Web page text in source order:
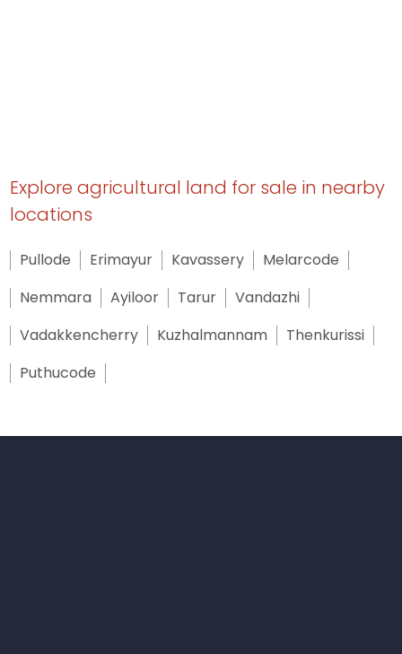
Explore agricultural land for sale in nearby
locations
Pullode Erimayur Kavassery
Melarcode
Nemmara
Ayiloor Tarur
Vandazhi
Vadakkencherry
Kuzhalmannam
Thenkurissi
Puthucode